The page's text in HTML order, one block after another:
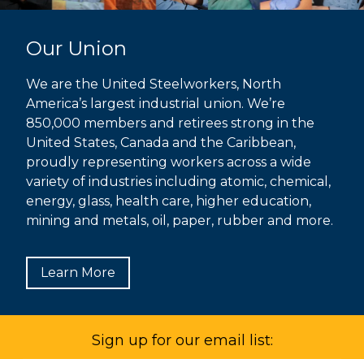
Our Union
We are the United Steelworkers, North
America’s largest industrial union. We’re
850,000 members and retirees strong in the
United States, Canada and the Caribbean,
proudly representing workers across a wide
variety of industries including atomic, chemical,
energy, glass, health care, higher education,
mining and metals, oil, paper, rubber and more.
Learn More
Sign up for our email list: